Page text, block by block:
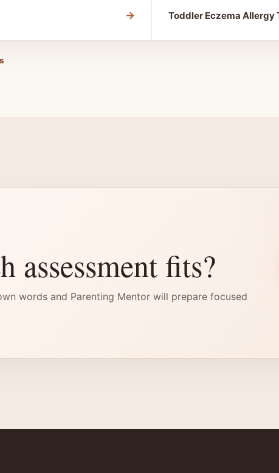
→ Toddler Eczema Allergy
assessment fits?
words and Parenting Mentor will prepare focused